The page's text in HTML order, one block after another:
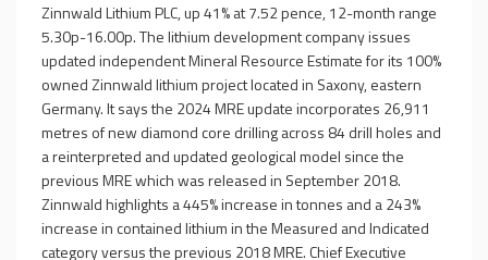
Zinnwald Lithium PLC, up 41% at 7.52 pence, 12-month range
5.30p-16.00p. The lithium development company issues
updated independent Mineral Resource Estimate for its 100%
owned Zinnwald lithium project located in Saxony, eastern
Germany. It says the 2024 MRE update incorporates 26,911
metres of new diamond core drilling across 84 drill holes and
a reinterpreted and updated geological model since the
previous MRE which was released in September 2018.
Zinnwald highlights a 445% increase in tonnes and a 243%
increase in contained lithium in the Measured and Indicated
category versus the previous 2018 MRE. Chief Executive